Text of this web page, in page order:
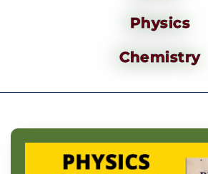
Physics
Chemistry